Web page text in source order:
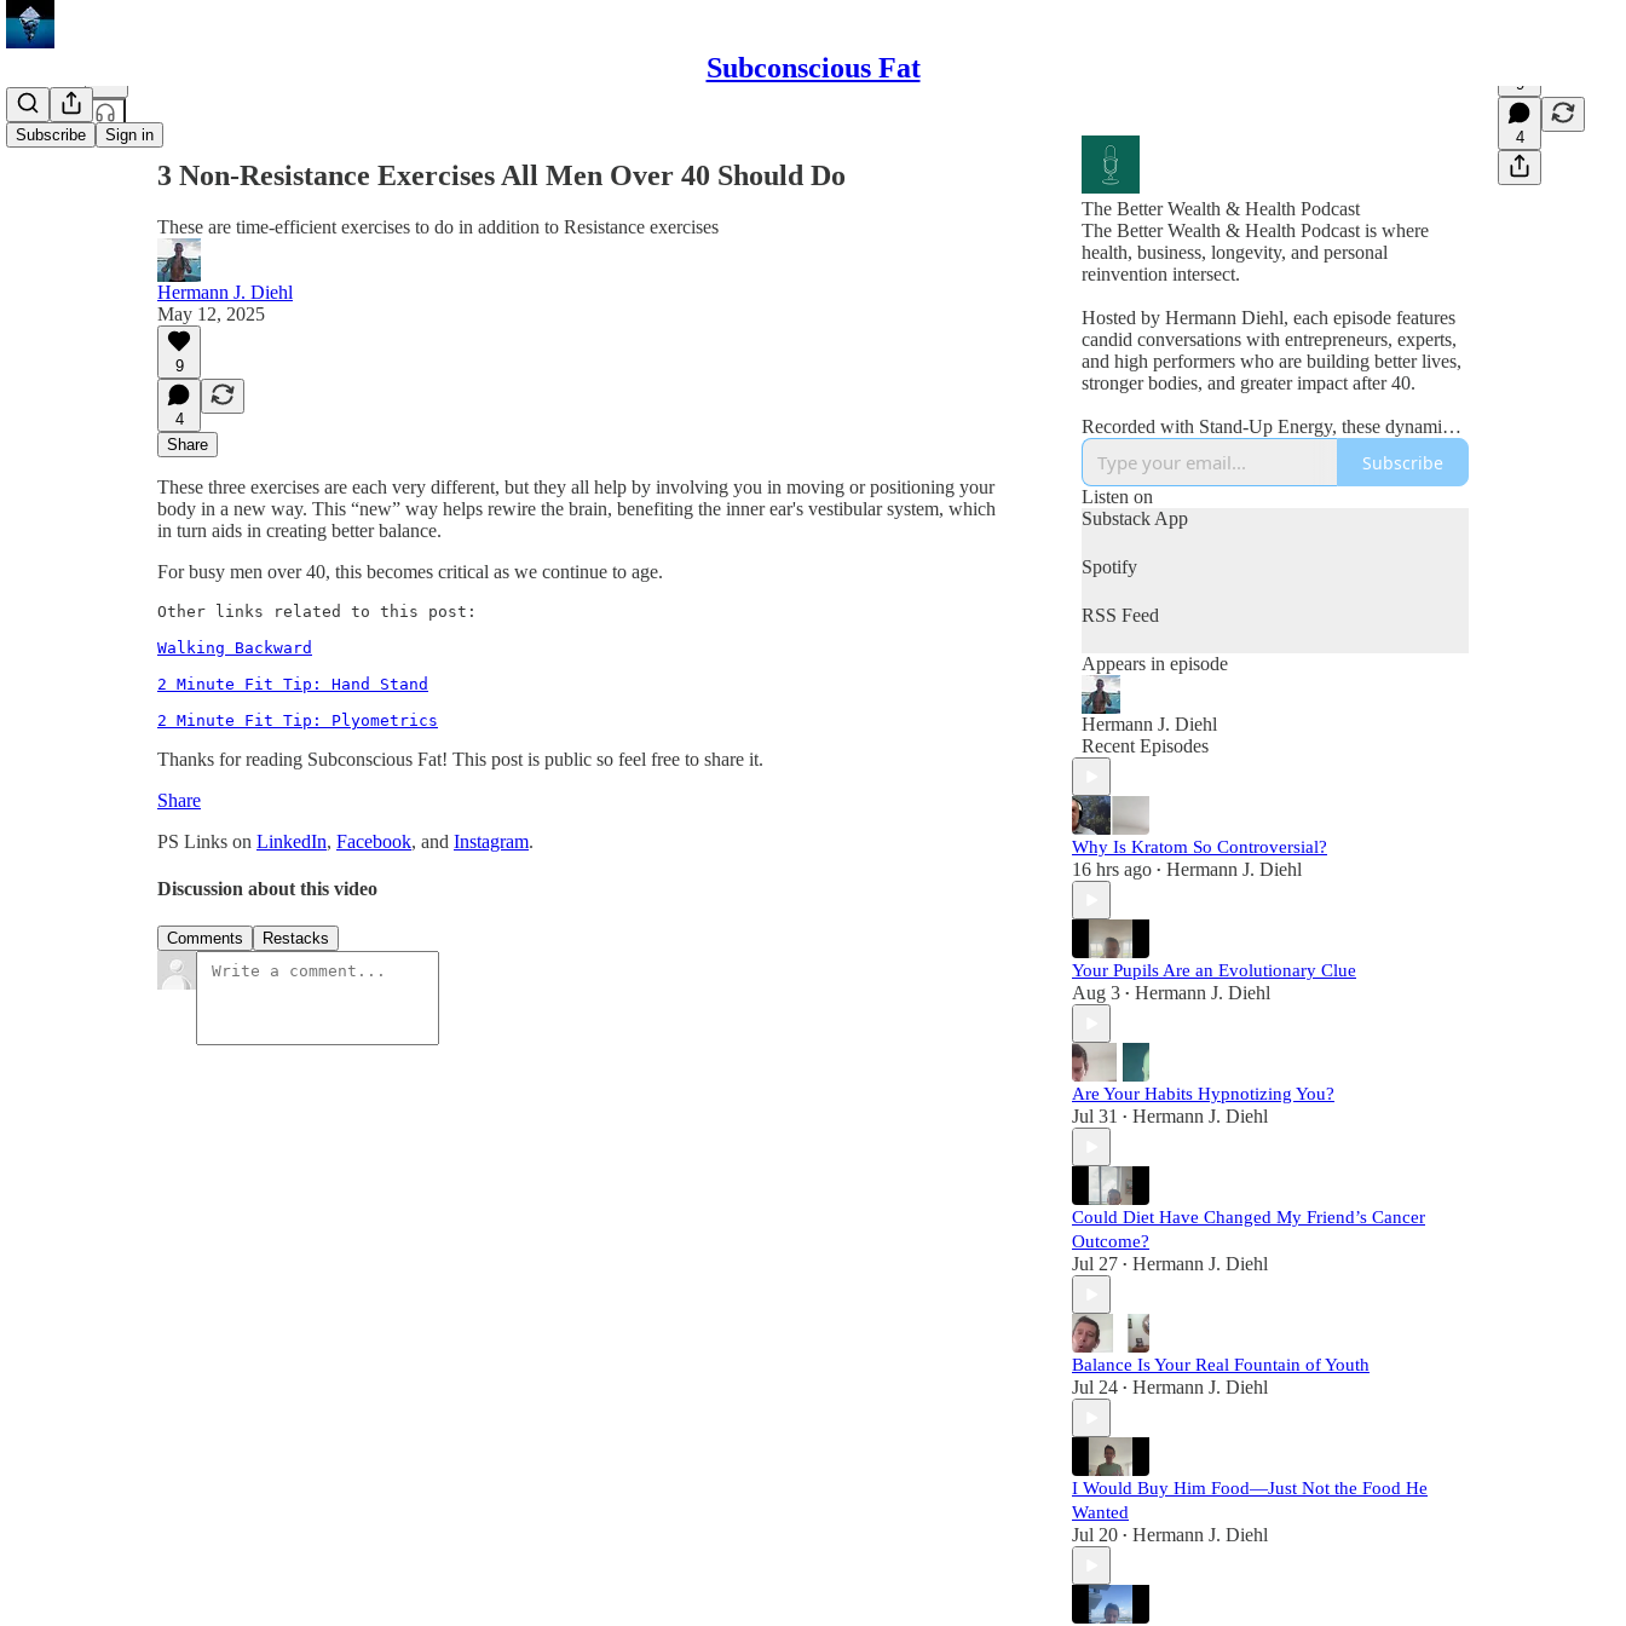
Subconscious Fat
Subscribe Sign in
9
4
3 Non-Resistance Exercises All Men Over 40 Should Do
These are time-efficient exercises to do in addition to Resistance exercises
Hermann J. Diehl
May 12, 2025
9
4
Share
These three exercises are each very different, but they all help by involving you in moving or positioning your
body in a new way. This “new” way helps rewire the brain, benefiting the inner ear's vestibular system, which
in turn aids in creating better balance.
For busy men over 40, this becomes critical as we continue to age.
Other links related to this post:
Walking Backward
2 Minute Fit Tip: Hand Stand
2 Minute Fit Tip: Plyometrics
Thanks for reading Subconscious Fat! This post is public so feel free to share it.
Share
PS Links on LinkedIn, Facebook, and Instagram.
Discussion about this video
Comments Restacks
The Better Wealth & Health Podcast
The Better Wealth & Health Podcast is where
health, business, longevity, and personal
reinvention intersect.
Hosted by Hermann Diehl, each episode features
candid conversations with entrepreneurs, experts,
and high performers who are building better lives,
stronger bodies, and greater impact after 40.
Recorded with Stand-Up Energy, these dynamic
interviews explore fitness, nutrition, mindset,
wealth creation, leadership, and the lessons
learned from real-world success and failure.
If you’re committed to improving your health,
growing your business, and becoming your best
self in the second half of life, this podcast is for
Subscribe
Listen on
Substack App
Spotify
RSS Feed
Appears in episode
Hermann J. Diehl
Recent Episodes
Why Is Kratom So Controversial?
16 hrs ago • Hermann J. Diehl
Your Pupils Are an Evolutionary Clue
Aug 3 • Hermann J. Diehl
Are Your Habits Hypnotizing You?
Jul 31 • Hermann J. Diehl
Could Diet Have Changed My Friend’s Cancer
Outcome?
Jul 27 • Hermann J. Diehl
Balance Is Your Real Fountain of Youth
Jul 24 • Hermann J. Diehl
I Would Buy Him Food—Just Not the Food He
Wanted
Jul 20 • Hermann J. Diehl